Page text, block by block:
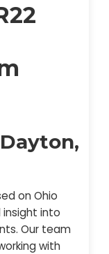
on Ohio
insight into
Our team
with